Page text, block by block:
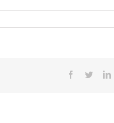
Facebook
Twitter